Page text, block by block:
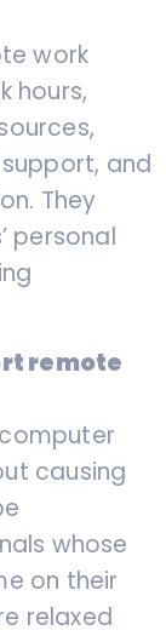
work
hours,
and
They
personal
remote
causing
whose
on their
relaxed